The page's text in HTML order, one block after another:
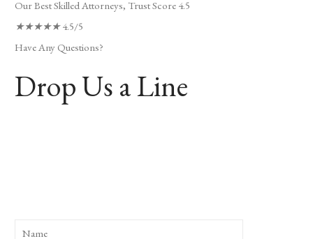
Our Best Skilled Attorneys, Trust Score 4.5
★★★★★4.5/5
Have Any Questions?
Drop Us a Line